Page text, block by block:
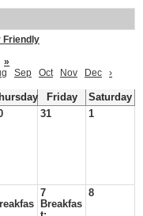
Friendly
»
Sep Oct Nov Dec ›
Friday
Saturday
31 1
7
Breakfas
8